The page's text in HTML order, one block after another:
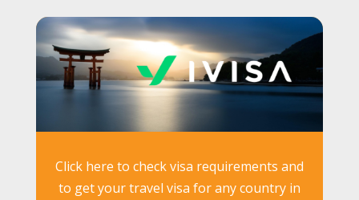
Click here to check visa requirements and
to get your travel visa for any country in